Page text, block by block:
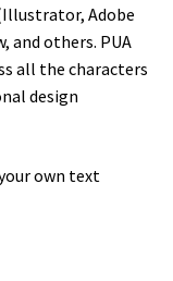
Adobe
and others. PUA
all the characters
design
own text